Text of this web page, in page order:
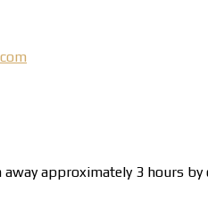
approximately 3 hours by